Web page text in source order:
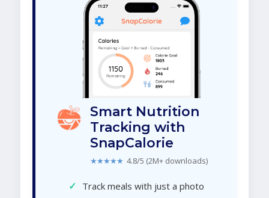
Smart Nutrition
Tracking with
SnapCalorie
★★★★★ 4.8/5 (2M+ downloads)
✓ Track meals with just a photo